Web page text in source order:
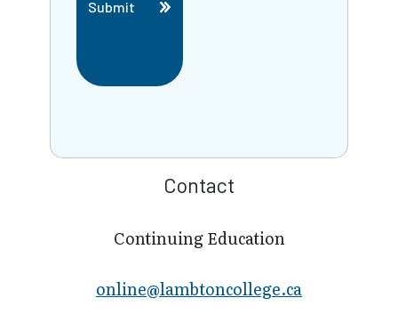
Submit
Contact
Continuing Education
online@lambt​oncollege.ca